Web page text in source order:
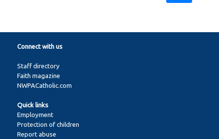
Connect with us
Staff directory
Faith magazine
NWPACatholic.com
Quick links
Employment
Protection of children
Report abuse